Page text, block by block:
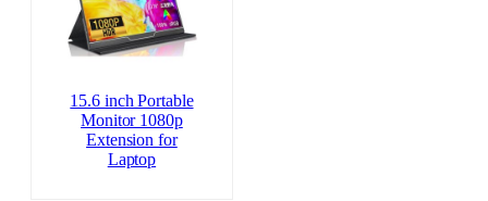
15.6 inch Portable
Monitor 1080p
Extension for
Laptop